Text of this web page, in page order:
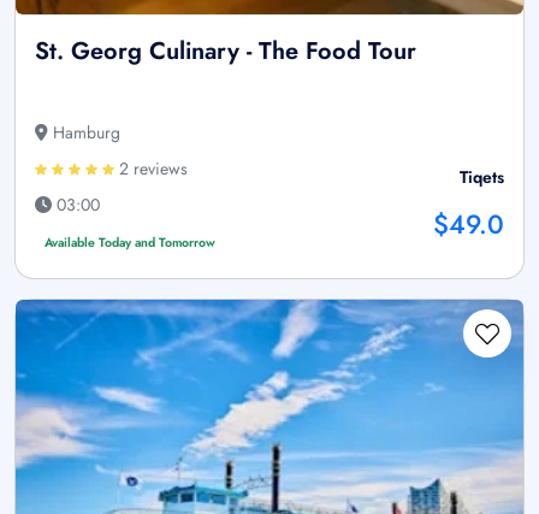
St. Georg Culinary - The Food Tour
Hamburg
2 reviews
03:00
Available Today and Tomorrow
Tiqets
$49.0